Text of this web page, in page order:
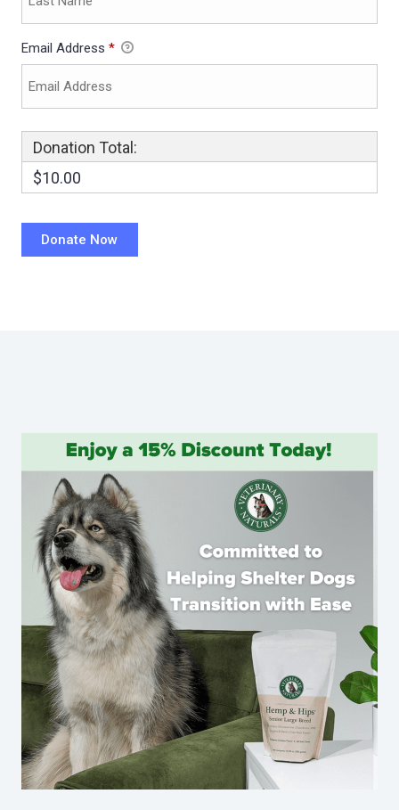
Email Address *
Donation Total:
$10.00